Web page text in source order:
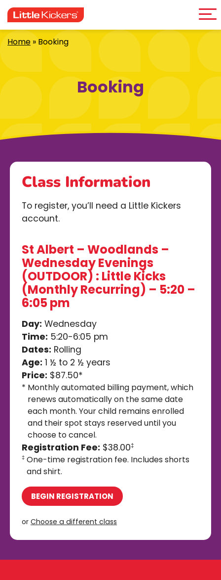
to
content
Home »Booking
Booking
Class Information
To register, you’ll need a Little Kickers
account.
St Albert – Woodlands –
Wednesday Evenings
(OUTDOOR) : Little Kicks
(Monthly Recurring) – 5:20 –
6:05 pm
Day: Wednesday
Time: 5:20-6:05 pm
Dates: Rolling
Age: 1 ½ to 2 ½ years
Price: $87.50*
* Monthly automated billing payment, which
renews automatically on the same date
each month. Your child remains enrolled
and their spot stays reserved until you
choose to cancel.
Registration Fee: $38.00‡
‡ One-time registration fee. Includes shorts
and shirt.
BEGIN REGISTRATION
or Choose a different class